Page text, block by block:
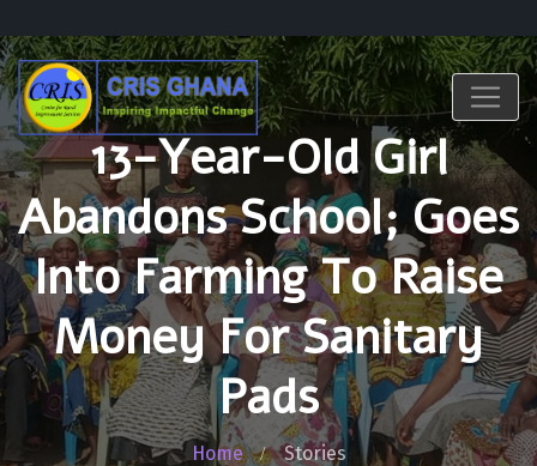
13-Year-Old Girl
Abandons School; Goes
Into Farming To Raise
Money For Sanitary
Pads
Home
Stories